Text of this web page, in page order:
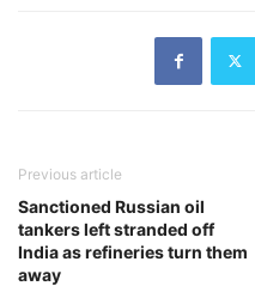
Previous article
Sanctioned Russian oil
tankers left stranded off
India as refineries turn them
away